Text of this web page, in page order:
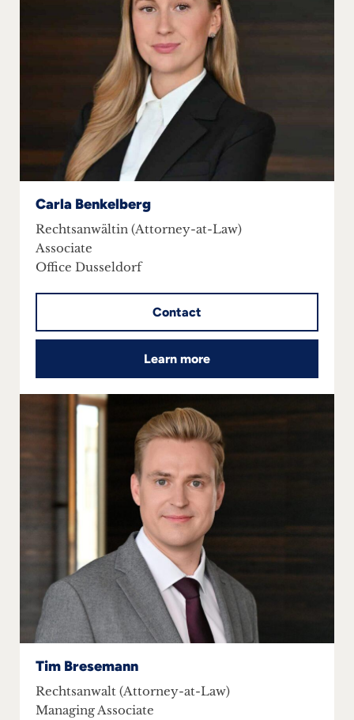
Carla Benkelberg
Rechtsanwältin (Attorney-at-Law)
Associate
Office Dusseldorf
Contact
Learn more
Tim Bresemann
Rechtsanwalt (Attorney-at-Law)
Managing Associate